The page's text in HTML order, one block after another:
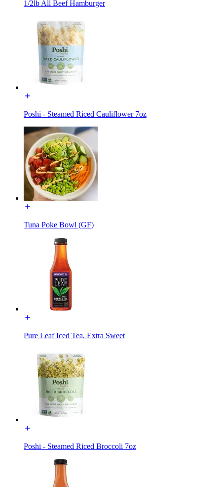
1/2lb All Beef Hamburger
Poshi - Steamed Riced Cauliflower 7oz
Tuna Poke Bowl (GF)
Pure Leaf Iced Tea, Extra Sweet
Poshi - Steamed Riced Broccoli 7oz